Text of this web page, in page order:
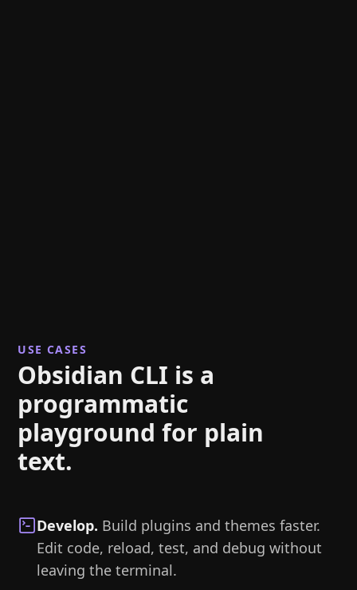
USE CASES
Obsidian CLI is a
programmatic
playground for plain
text.
Develop. Build plugins and themes faster.
Edit code, reload, test, and debug without
leaving the terminal.